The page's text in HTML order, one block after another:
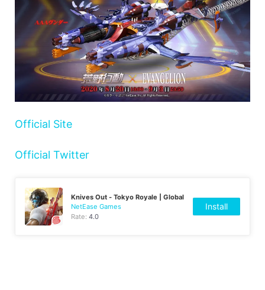
Official Site
Official Twitter
Knives Out - Tokyo Royale | Global
NetEase Games
Rate:4.0
Install